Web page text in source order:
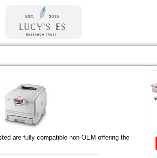
are fully compatible non-OEM offering the